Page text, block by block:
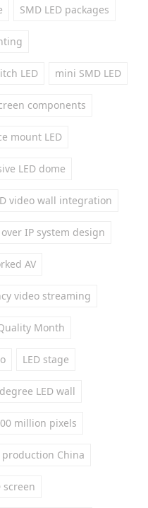
SMD LED packages
LED mini SMD LED
components
mount LED
LED dome
video wall integration
over IP system design
AV
video streaming
Month
LED stage
LED wall
million pixels
China
screen